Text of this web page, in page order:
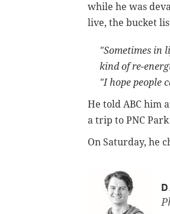
while he was
live, the bucket
"Sometimes in
kind of re-
"I hope people
He told ABC him
a trip to PNC
On Saturday, he